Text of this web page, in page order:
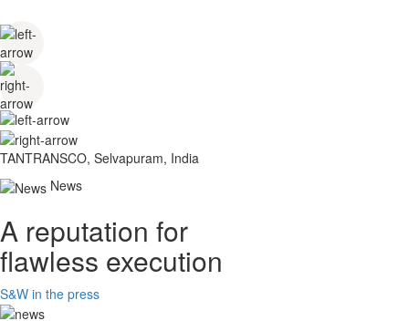
TANTRANSCO, Selvapuram, India
News
A reputation for
flawless execution
S&W in the press